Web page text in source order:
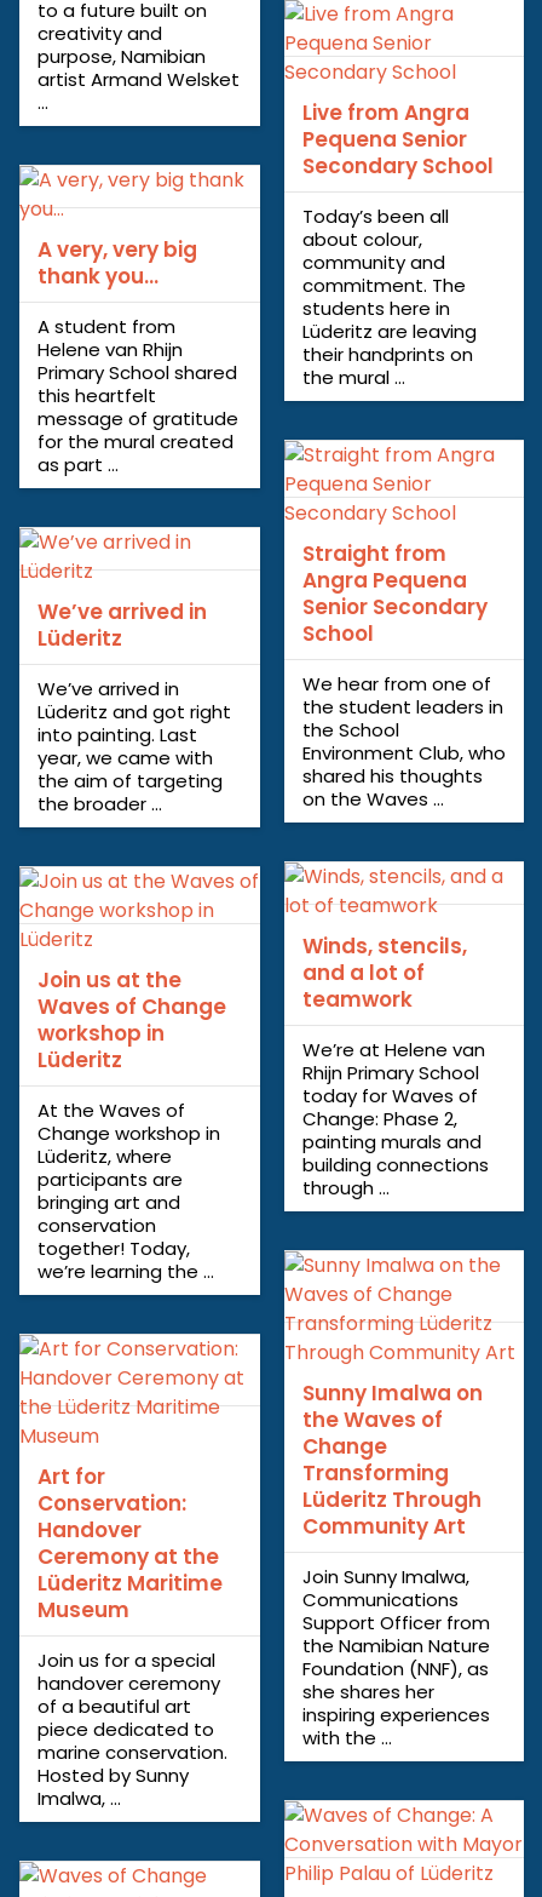
to a future built on
creativity and
purpose, Namibian
artist Armand Welsket
...
Live from Angra
Pequena Senior
Secondary School
Today’s been all
about colour,
community and
commitment. The
students here in
Lüderitz are leaving
their handprints on
the mural ...
A very, very big
thank you…
A student from
Helene van Rhijn
Primary School shared
this heartfelt
message of gratitude
for the mural created
as part ...
Straight from
Angra Pequena
Senior Secondary
School
We hear from one of
the student leaders in
the School
Environment Club, who
shared his thoughts
on the Waves ...
We’ve arrived in
Lüderitz
We’ve arrived in
Lüderitz and got right
into painting. Last
year, we came with
the aim of targeting
the broader ...
Winds, stencils,
and a lot of
teamwork
We’re at Helene van
Rhijn Primary School
today for Waves of
Change: Phase 2,
painting murals and
building connections
through ...
Join us at the
Waves of Change
workshop in
Lüderitz
At the Waves of
Change workshop in
Lüderitz, where
participants are
bringing art and
conservation
together! Today,
we’re learning the ...
Sunny Imalwa on
the Waves of
Change
Transforming
Lüderitz Through
Community Art
Join Sunny Imalwa,
Communications
Support Officer from
the Namibian Nature
Foundation (NNF), as
she shares her
inspiring experiences
with the ...
Art for
Conservation:
Handover
Ceremony at the
Lüderitz Maritime
Museum
Join us for a special
handover ceremony
of a beautiful art
piece dedicated to
marine conservation.
Hosted by Sunny
Imalwa, ...